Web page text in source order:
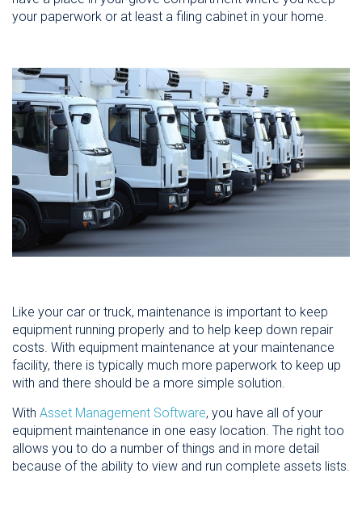
your paperwork or at least a filing cabinet in your home.
Like your car or truck, maintenance is important to keep
equipment running properly and to help keep down repair
costs. With equipment maintenance at your maintenance
facility, there is typically much more paperwork to keep up
with and there should be a more simple solution.
With Asset Management Software, you have all of your
equipment maintenance in one easy location. The right too
allows you to do a number of things and in more detail
because of the ability to view and run complete assets lists.